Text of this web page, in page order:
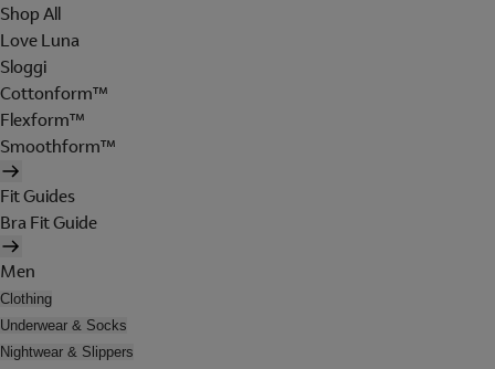
Shop All
Love Luna
Sloggi
Cottonform™
Flexform™
Smoothform™
Fit Guides
Bra Fit Guide
Men
Clothing
Underwear & Socks
Nightwear & Slippers